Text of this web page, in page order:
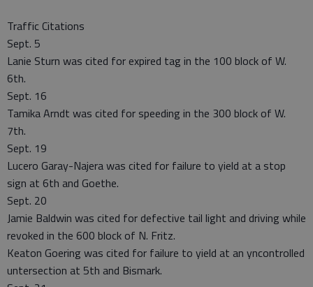
Traffic Citations
Sept. 5
Lanie Sturn was cited for expired tag in the 100 block of W.
6th.
Sept. 16
Tamika Arndt was cited for speeding in the 300 block of W.
7th.
Sept. 19
Lucero Garay-Najera was cited for failure to yield at a stop
sign at 6th and Goethe.
Sept. 20
Jamie Baldwin was cited for defective tail light and driving while
revoked in the 600 block of N. Fritz.
Keaton Goering was cited for failure to yield at an yncontrolled
untersection at 5th and Bismark.